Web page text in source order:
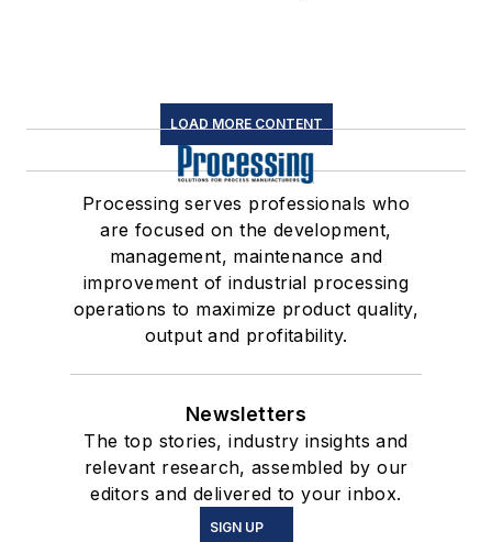
LOAD MORE CONTENT
Processing serves professionals who
are focused on the development,
management, maintenance and
improvement of industrial processing
operations to maximize product quality,
output and profitability.
Newsletters
The top stories, industry insights and
relevant research, assembled by our
editors and delivered to your inbox.
SIGN UP